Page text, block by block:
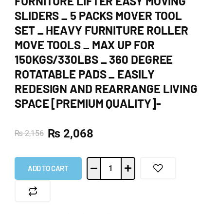
SLIDERS _ 5 PACKS MOVER TOOL
SET _ HEAVY FURNITURE ROLLER
MOVE TOOLS _ MAX UP FOR
150KGS/330LBS _ 360 DEGREE
ROTATABLE PADS _ EASILY
REDESIGN AND REARRANGE LIVING
SPACE [PREMIUM QUALITY]-
₨2,156 ₨ 2,068
ADD TO CART